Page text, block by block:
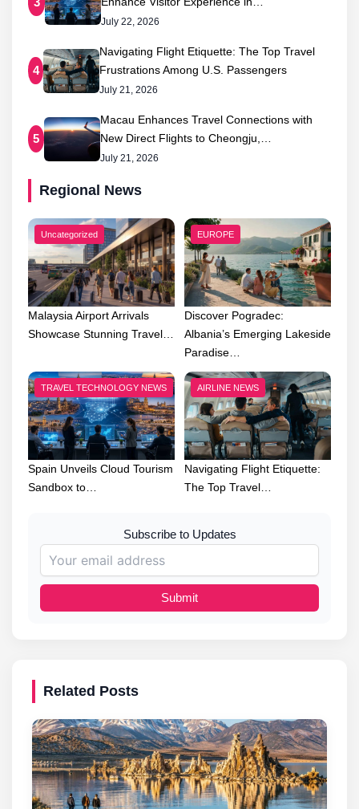
July 22, 2026
4
Navigating Flight Etiquette: The Top Travel
Frustrations Among U.S. Passengers
July 21, 2026
5
Macau Enhances Travel Connections with
New Direct Flights to Cheongju,…
July 21, 2026
Regional News
Uncategorized
Malaysia Airport Arrivals
Showcase Stunning Travel…
EUROPE
Discover Pogradec:
Albania’s Emerging Lakeside
Paradise…
TRAVEL TECHNOLOGY NEWS
Spain Unveils Cloud Tourism
Sandbox to…
AIRLINE NEWS
Navigating Flight Etiquette:
The Top Travel…
Subscribe to Updates
Submit
Related Posts